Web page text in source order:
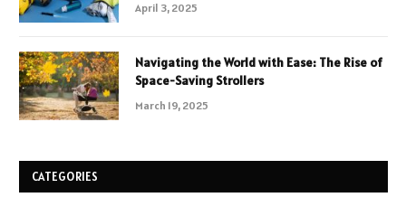
April 3, 2025
Navigating the World with Ease: The Rise of
Space-Saving Strollers
March 19, 2025
CATEGORIES